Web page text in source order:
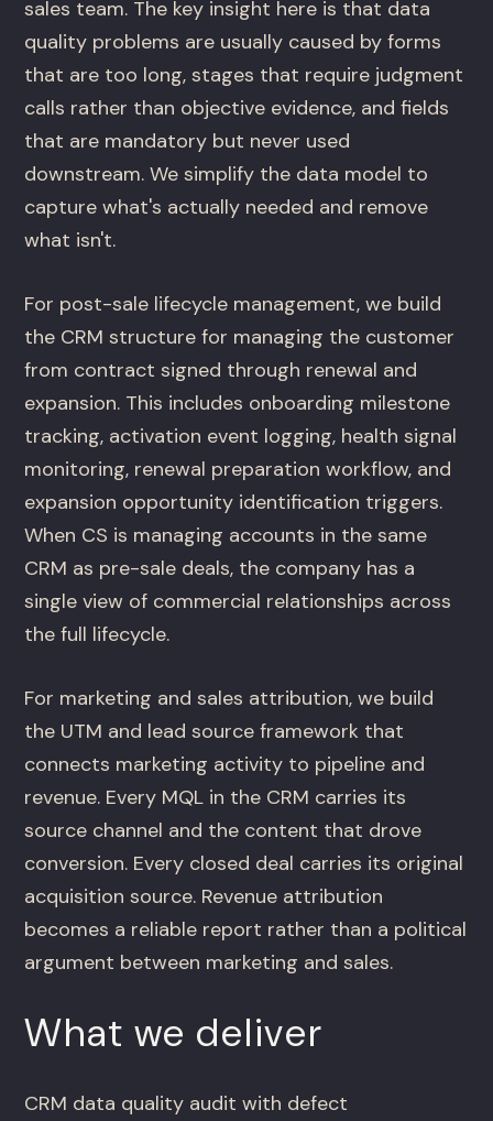
sales team. The key insight here is that data
quality problems are usually caused by forms
that are too long, stages that require judgment
calls rather than objective evidence, and fields
that are mandatory but never used
downstream. We simplify the data model to
capture what's actually needed and remove
what isn't.
For post-sale lifecycle management, we build
the CRM structure for managing the customer
from contract signed through renewal and
expansion. This includes onboarding milestone
tracking, activation event logging, health signal
monitoring, renewal preparation workflow, and
expansion opportunity identification triggers.
When CS is managing accounts in the same
CRM as pre-sale deals, the company has a
single view of commercial relationships across
the full lifecycle.
For marketing and sales attribution, we build
the UTM and lead source framework that
connects marketing activity to pipeline and
revenue. Every MQL in the CRM carries its
source channel and the content that drove
conversion. Every closed deal carries its original
acquisition source. Revenue attribution
becomes a reliable report rather than a political
argument between marketing and sales.
What we deliver
CRM data quality audit with defect